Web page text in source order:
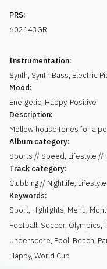
PRS:
602143GR
Instrumentation:
Synth, Synth Bass, Electric
Mood:
Energetic, Happy, Positive
Description:
Mellow house tones for a
Album category:
Sports // Speed, Lifestyle //
Track category:
Clubbing // Nightlife,
Keywords:
Sport, Highlights, Menu,
Football, Soccer, Olympics,
Underscore, Pool, Beach,
Happy, World Cup